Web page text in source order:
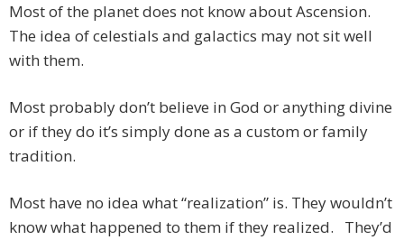
Most of the planet does not know about Ascension.
The idea of celestials and galactics may not sit well
with them.
Most probably don’t believe in God or anything divine
or if they do it’s simply done as a custom or family
tradition.
Most have no idea what “realization” is. They wouldn’t
know what happened to them if they realized. They’d